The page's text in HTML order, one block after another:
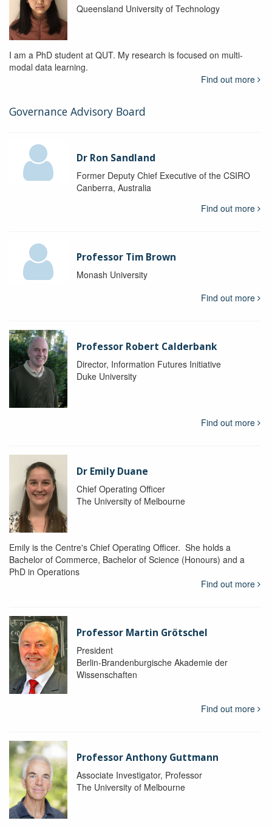
Queensland University of Technology
I am a PhD student at QUT. My research is focused on multi-
modal data learning.
Find out more
Governance Advisory Board
Dr Ron Sandland
Former Deputy Chief Executive of the CSIRO
Canberra, Australia
Find out more
Professor Tim Brown
Monash University
Find out more
Professor Robert Calderbank
Director, Information Futures Initiative
Duke University
Find out more
Dr Emily Duane
Chief Operating Officer
The University of Melbourne
Emily is the Centre's Chief Operating Officer. She holds a
Bachelor of Commerce, Bachelor of Science (Honours) and a
PhD in Operations
Find out more
Professor Martin Grötschel
President
Berlin-Brandenburgische Akademie der
Wissenschaften
Find out more
Professor Anthony Guttmann
Associate Investigator, Professor
The University of Melbourne